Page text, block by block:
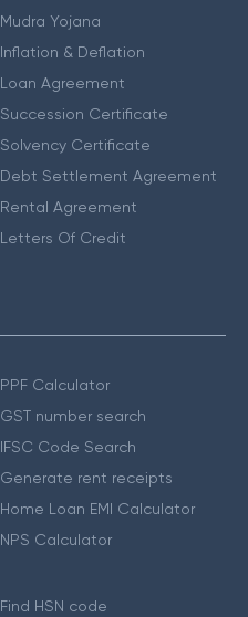
Mudra Yojana
Inflation & Deflation
Loan Agreement
Succession Certificate
Solvency Certificate
Debt Settlement Agreement
Rental Agreement
Letters Of Credit
PPF Calculator
GST number search
IFSC Code Search
Generate rent receipts
Home Loan EMI Calculator
NPS Calculator
Find HSN code